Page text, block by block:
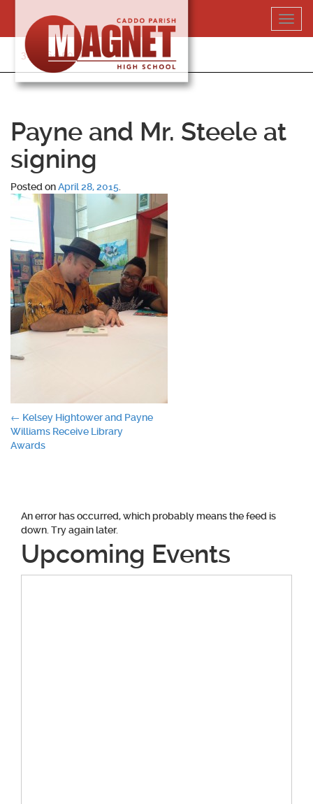
content
318-364-5020
Payne and Mr. Steele at
signing
Posted onApril 28, 2015
Post
navigation
← Kelsey Hightower and Payne
Williams Receive Library
Awards
An error has occurred, which probably means the feed is
down. Try again later.
Upcoming Events